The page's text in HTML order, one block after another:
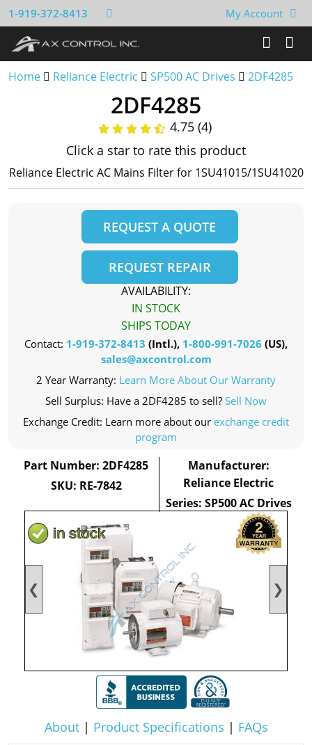
1-919-372-8413 My Account
Home Reliance Electric SP500 AC Drives 2DF4285
❮ ❯
About| Product Specifications | FAQs
2DF4285
4.75 (4)
Click a star to rate this product
Reliance Electric AC Mains Filter for 1SU41015/1SU41020
REQUEST A QUOTE
REQUEST REPAIR
AVAILABILITY:
IN STOCK
SHIPS TODAY
Contact: 1-919-372-8413 (Intl.), 1-800-991-7026 (US),
sales@axcontrol.com
2 Year Warranty: Learn More About Our Warranty
Sell Surplus: Have a 2DF4285 to sell? Sell Now
Exchange Credit: Learn more about our exchange credit
program
Part Number: 2DF4285
SKU: RE-7842
Manufacturer:
Reliance Electric
Series: SP500 AC Drives